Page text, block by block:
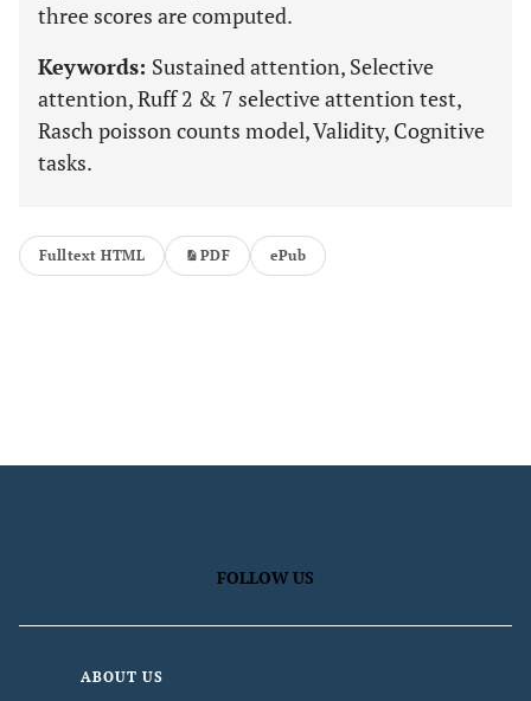
three scores are computed.
Keywords: Sustained attention, Selective
attention, Ruff 2 & 7 selective attention test,
Rasch poisson counts model, Validity, Cognitive
tasks.
Fulltext HTML PDF ePub
FOLLOW US
ABOUT US